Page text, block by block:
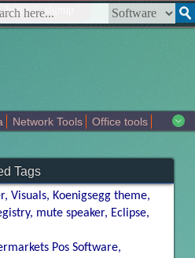
login | signup
Network Tools
Office tools
Tags
Visuals Koenigsegg theme
mute speaker Eclipse
Pos Software